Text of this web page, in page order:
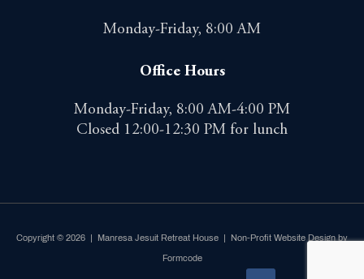
Monday-Friday, 8:00 AM
Office Hours
Monday-Friday, 8:00 AM-4:00 PM
Closed 12:00-12:30 PM for lunch
Copyright © 2026 | Manresa Jesuit Retreat House | Non-Profit Website Design by
Formcode